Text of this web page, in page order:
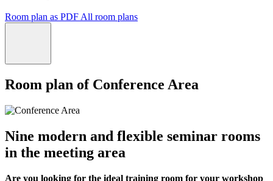
Room plan as PDF All room plans
Room plan of Conference Area
Nine modern and flexible seminar rooms
in the meeting area
Are you looking for the ideal training room for your workshop